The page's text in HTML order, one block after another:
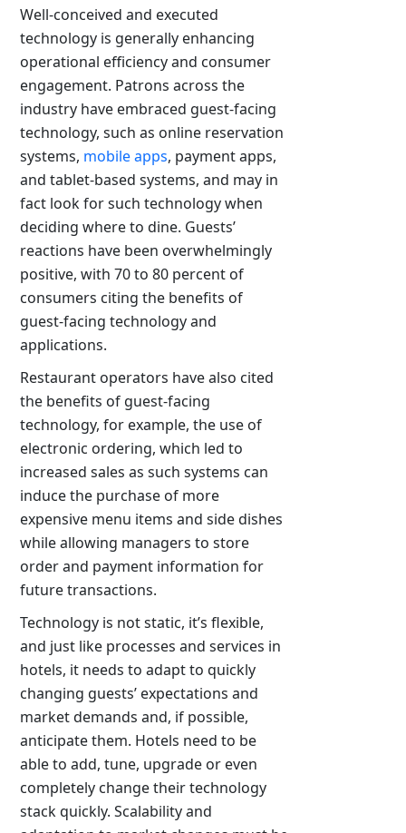
Well-conceived and executed
technology is generally enhancing
operational efficiency and consumer
engagement. Patrons across the
industry have embraced guest-facing
technology, such as online reservation
systems, mobile apps, payment apps,
and tablet-based systems, and may in
fact look for such technology when
deciding where to dine. Guests’
reactions have been overwhelmingly
positive, with 70 to 80 percent of
consumers citing the benefits of
guest-facing technology and
applications.
Restaurant operators have also cited
the benefits of guest-facing
technology, for example, the use of
electronic ordering, which led to
increased sales as such systems can
induce the purchase of more
expensive menu items and side dishes
while allowing managers to store
order and payment information for
future transactions.
Technology is not static, it’s flexible,
and just like processes and services in
hotels, it needs to adapt to quickly
changing guests’ expectations and
market demands and, if possible,
anticipate them. Hotels need to be
able to add, tune, upgrade or even
completely change their technology
stack quickly. Scalability and